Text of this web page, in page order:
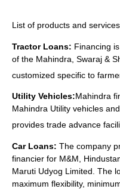
List of products and
Tractor Loans: Financing
of the Mahindra, Swaraj &
customized specific to
Utility Vehicles:Mahindra
Mahindra Utility vehicles
provides trade advance
Car Loans: The company
financier for M&M,
Maruti Udyog Limited. The
maximum flexibility,